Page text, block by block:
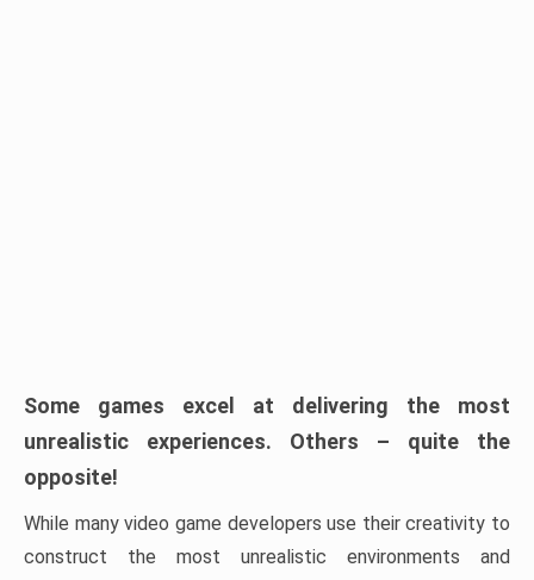
Some games excel at delivering the most
unrealistic experiences. Others – quite the
opposite!
While many video game developers use their creativity to
construct the most unrealistic environments and